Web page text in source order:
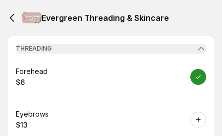
Evergreen Threading & Skincare
THREADING
Book
Forehead
.Price
$6
Book
Eyebrows
. Price
$13